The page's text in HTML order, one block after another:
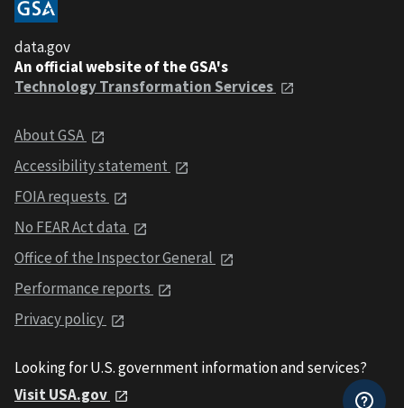
data.gov
An official website of the GSA's
Technology Transformation Services
About GSA
Accessibility statement
FOIA requests
No FEAR Act data
Office of the Inspector General
Performance reports
Privacy policy
Looking for U.S. government information and services?
Visit USA.gov